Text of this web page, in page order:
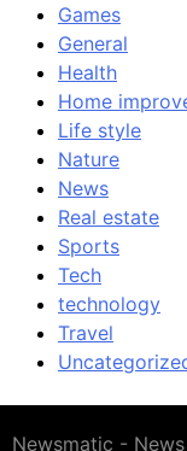
Games
General
Health
Home
Life style
Nature
News
Real estate
Sports
Tech
technology
Travel
Newsmatic -